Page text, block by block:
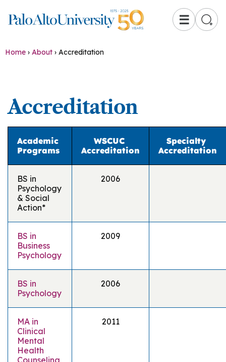
☰
Home › About › Accreditation
Accreditation
Academic
Programs
WSCUC
Accreditation
Specialty
Accreditation
BS in
Psychology
& Social
Action*
2006
BS in
Business
Psychology
2009
BS in
Psychology
2006
MA in
Clinical
Mental
Health
Counseling
2011